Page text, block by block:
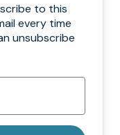
to this
every time
unsubscribe